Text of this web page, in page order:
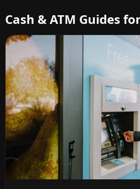
Cash & ATM Guides